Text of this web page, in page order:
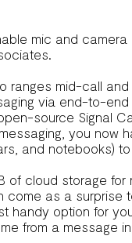
mic and
mid-call
via end-to-
source Signal
you
and notebooks)
cloud storage
as a surprise
option for
from a